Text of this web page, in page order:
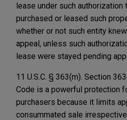
lease under such authorization
purchased or leased such
whether or not such entity
appeal, unless such
lease were stayed pending
11 U.S.C. § 363(m). Section
Code is a powerful protection
purchasers because it limits
consummated sale